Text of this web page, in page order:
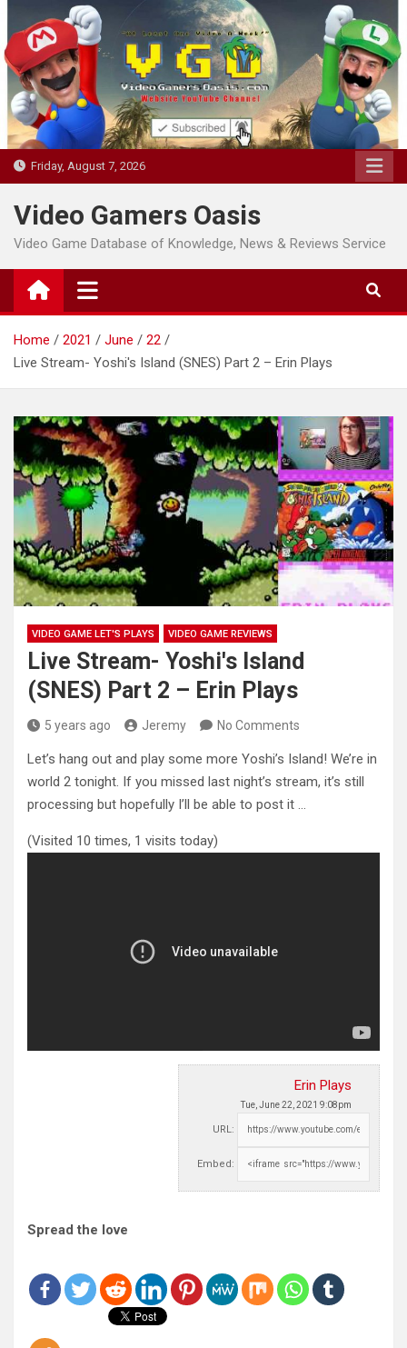
to
content
Friday, August 7, 2026
Video Gamers Oasis
Video Game Database of Knowledge, News & Reviews Service
Home 2021 June
22
Live Stream- Yoshi's Island (SNES) Part 2 – Erin Plays
VIDEO GAME LET'S PLAYS VIDEO GAME REVIEWS
Live Stream- Yoshi's Island
(SNES) Part 2 – Erin Plays
5 years ago Jeremy No Comments
Let’s hang out and play some more Yoshi’s Island! We’re in
world 2 tonight. If you missed last night’s stream, it’s still
processing but hopefully I’ll be able to post it …
(Visited 10 times, 1 visits today)
Erin Plays
Tue, June 22, 2021 9:08pm
URL:
Embed:
Spread the love